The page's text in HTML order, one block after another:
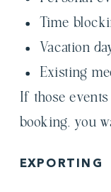
Time
Vacation
Existing
If those
booking, you
EXPORTING